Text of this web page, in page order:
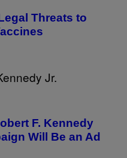
Threats to
F. Kennedy
Will Be an Ad